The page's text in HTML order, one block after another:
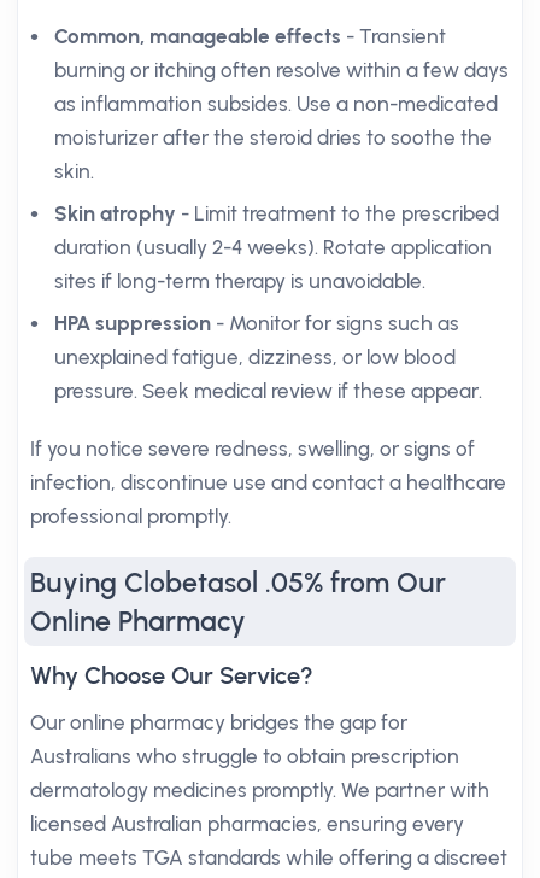
Common, manageable effects - Transient
burning or itching often resolve within a few days
as inflammation subsides. Use a non-medicated
moisturizer after the steroid dries to soothe the
skin.
Skin atrophy - Limit treatment to the prescribed
duration (usually 2-4 weeks). Rotate application
sites if long-term therapy is unavoidable.
HPA suppression - Monitor for signs such as
unexplained fatigue, dizziness, or low blood
pressure. Seek medical review if these appear.
If you notice severe redness, swelling, or signs of
infection, discontinue use and contact a healthcare
professional promptly.
Buying Clobetasol .05% from Our
Online Pharmacy
Why Choose Our Service?
Our online pharmacy bridges the gap for
Australians who struggle to obtain prescription
dermatology medicines promptly. We partner with
licensed Australian pharmacies, ensuring every
tube meets TGA standards while offering a discreet